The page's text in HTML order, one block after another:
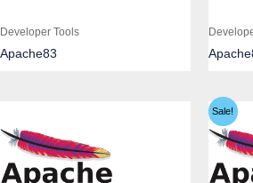
Developer Tools
Apache83
Sale!